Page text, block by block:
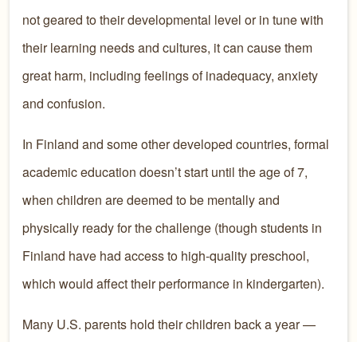
not geared to their developmental level or in tune with
their learning needs and cultures, it can cause them
great harm, including feelings of inadequacy, anxiety
and confusion.
In Finland and some other developed countries, formal
academic education doesn’t start until the age of 7,
when children are deemed to be mentally and
physically ready for the challenge (though students in
Finland have had access to high-quality preschool,
which would affect their performance in kindergarten).
Many U.S. parents hold their children back a year —